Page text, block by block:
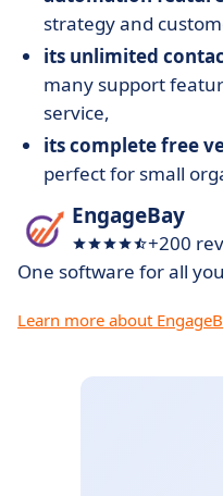
strategy and
its unlimited
many support
service,
its complete free
perfect for small
EngageBay
+200
One software for all
Learn more about